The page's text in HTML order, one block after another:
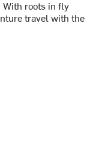
roots in fly
travel with the